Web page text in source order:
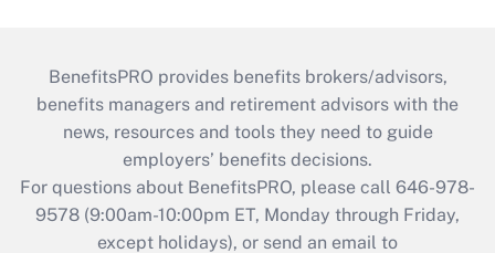
BenefitsPRO provides benefits brokers/advisors,
benefits managers and retirement advisors with the
news, resources and tools they need to guide
employers’ benefits decisions.
For questions about BenefitsPRO, please call 646-978-
9578 (9:00am-10:00pm ET, Monday through Friday,
except holidays), or send an email to